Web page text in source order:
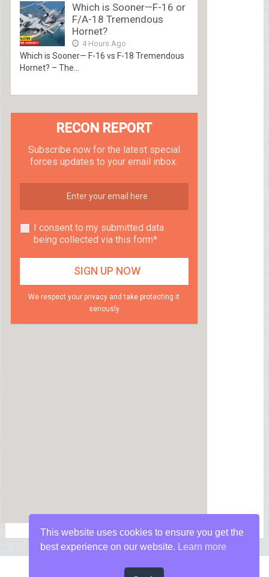
Which is Sooner—F-16 or
F/A-18 Tremendous
Hornet?
4 Hours Ago
Which is Sooner— F-16 vs F-18 Tremendous
Hornet? – The...
RECON REPORT
Subscribe now for the latest special
forces updates to your email inbox.
I consent to my submitted data
being collected via this form*
We respect your privacy and take protecting it
seriously
This website uses cookies to ensure you get the
best experience on our website.
Learn more